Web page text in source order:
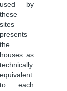
used by
these
sites
presents
the
houses as
technically
equivalent
to each